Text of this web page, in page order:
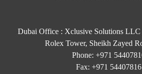
Dubai Office : Xclusive Solutions
Rolex Tower, Sheikh Zayed
Phone: +971
Fax: +971